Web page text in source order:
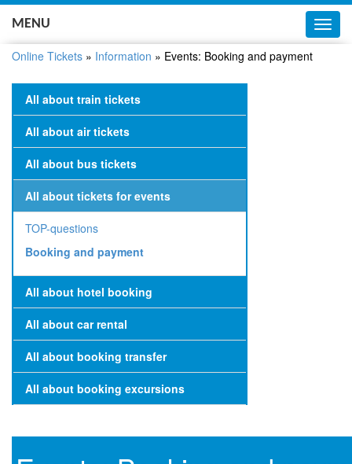
Ukrainian
MENU
Online Tickets » Information » Events: Booking and payment
All about train tickets
All about air tickets
All about bus tickets
All about tickets for events
TOP-questions
Booking and payment
All about hotel booking
All about car rental
All about booking transfer
All about booking excursions